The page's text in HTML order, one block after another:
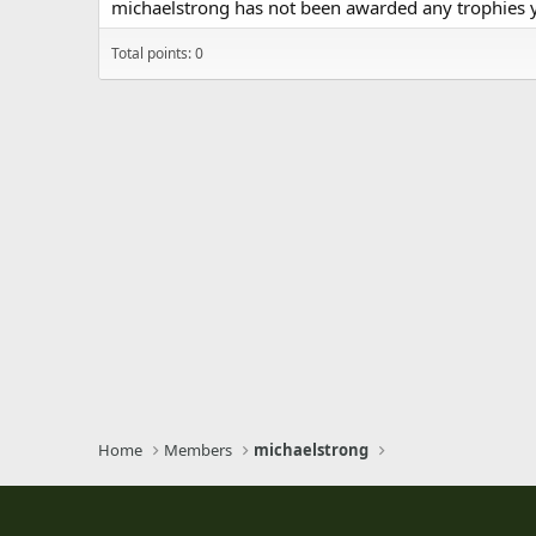
michaelstrong has not been awarded any trophies
Total points: 0
Home Members michaelstrong